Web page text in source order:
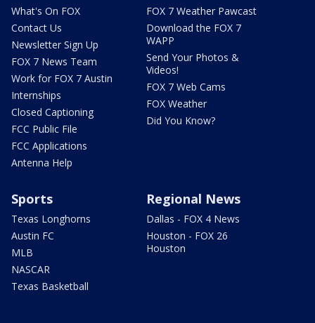
What's On FOX
Contact Us
Newsletter Sign Up
FOX 7 News Team
Work for FOX 7 Austin
Internships
Closed Captioning
FCC Public File
FCC Applications
Antenna Help
FOX 7 Weather Pawcast
Download the FOX 7
WAPP
Send Your Photos &
Videos!
FOX 7 Web Cams
FOX Weather
Did You Know?
Sports
Texas Longhorns
Austin FC
MLB
NASCAR
Texas Basketball
Regional News
Dallas - FOX 4 News
Houston - FOX 26
Houston